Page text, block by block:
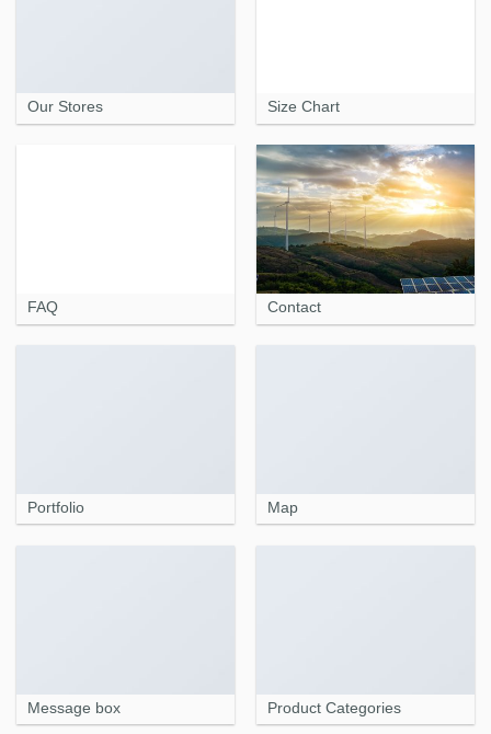
Our Stores Size Chart
FAQ Contact
Portfolio Map
Message box Product Categories